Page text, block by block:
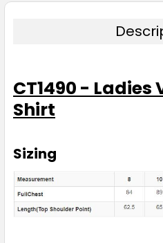
CT1490 - Ladies
Shirt
Sizing